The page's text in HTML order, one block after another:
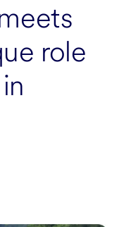
role